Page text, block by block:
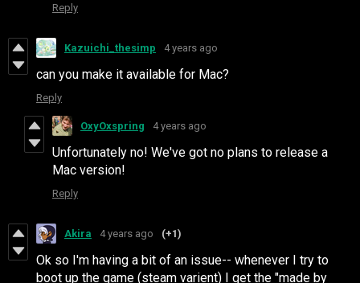
Reply
Kazuichi_thesimp 4 years ago
can you make it available for Mac?
Reply
OxyOxspring 4 years ago
Unfortunately no! We've got no plans to release a
Mac version!
Reply
Akira 4 years ago (+1)
Ok so I'm having a bit of an issue-- whenever I try to
boot up the game (steam varient) I get the "made by